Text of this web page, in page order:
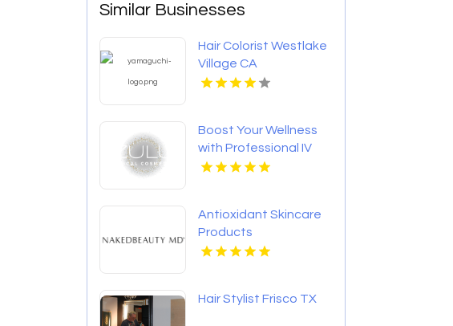
Similar Businesses
Hair Colorist Westlake
Village CA
Boost Your Wellness
with Professional IV
Drip Therapy in
Antioxidant Skincare
Products
Hair Stylist Frisco TX